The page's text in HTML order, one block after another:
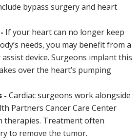
bypass surgery and heart
If your heart can no longer keep
needs, you may benefit from a
device. Surgeons implant this
over the heart’s pumping
- Cardiac surgeons work alongside
Partners Cancer Care Center
therapies. Treatment often
to remove the tumor.